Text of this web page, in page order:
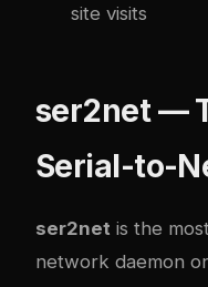
site visits
ser2net —
Serial-to-
ser2net is the
network daemon